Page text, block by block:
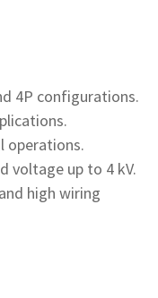
4P configurations.
operations.
voltage up to 4 kV.
high wiring